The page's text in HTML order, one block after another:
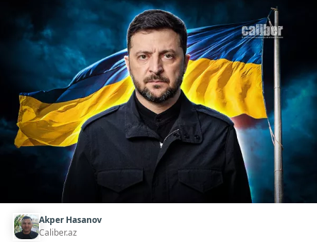
Akper Hasanov
Caliber.az